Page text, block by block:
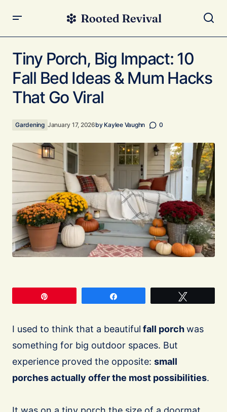
That Go Viral
Tiny Porch, Big Impact: 10
Fall Bed Ideas & Mum Hacks
That Go Viral
Gardening January 17, 2026by Kaylee Vaughn 0
I used to think that a beautiful fall porchwas
something for big outdoor spaces. But
experience proved the opposite: small
porches actually offer the most possibilities.